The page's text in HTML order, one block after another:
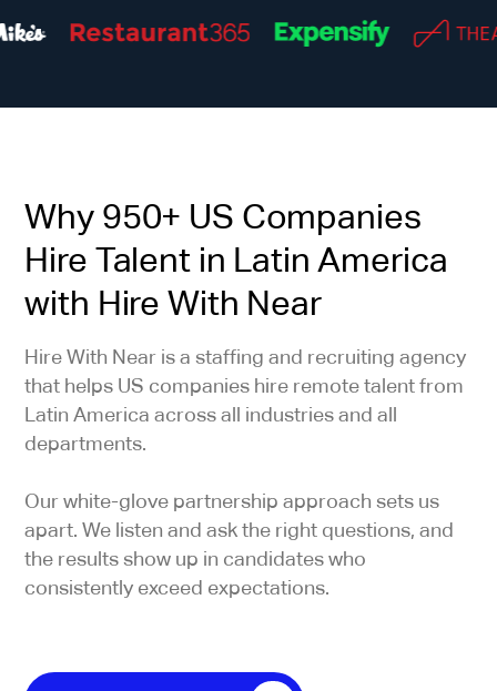
Why 950+ US Companies
Hire Talent in Latin America
with Hire With Near
Hire With Near is a staffing and recruiting agency
that helps US companies hire remote talent from
Latin America across all industries and all
departments.
Our white-glove partnership approach sets us
apart. We listen and ask the right questions, and
the results show up in candidates who
consistently exceed expectations.